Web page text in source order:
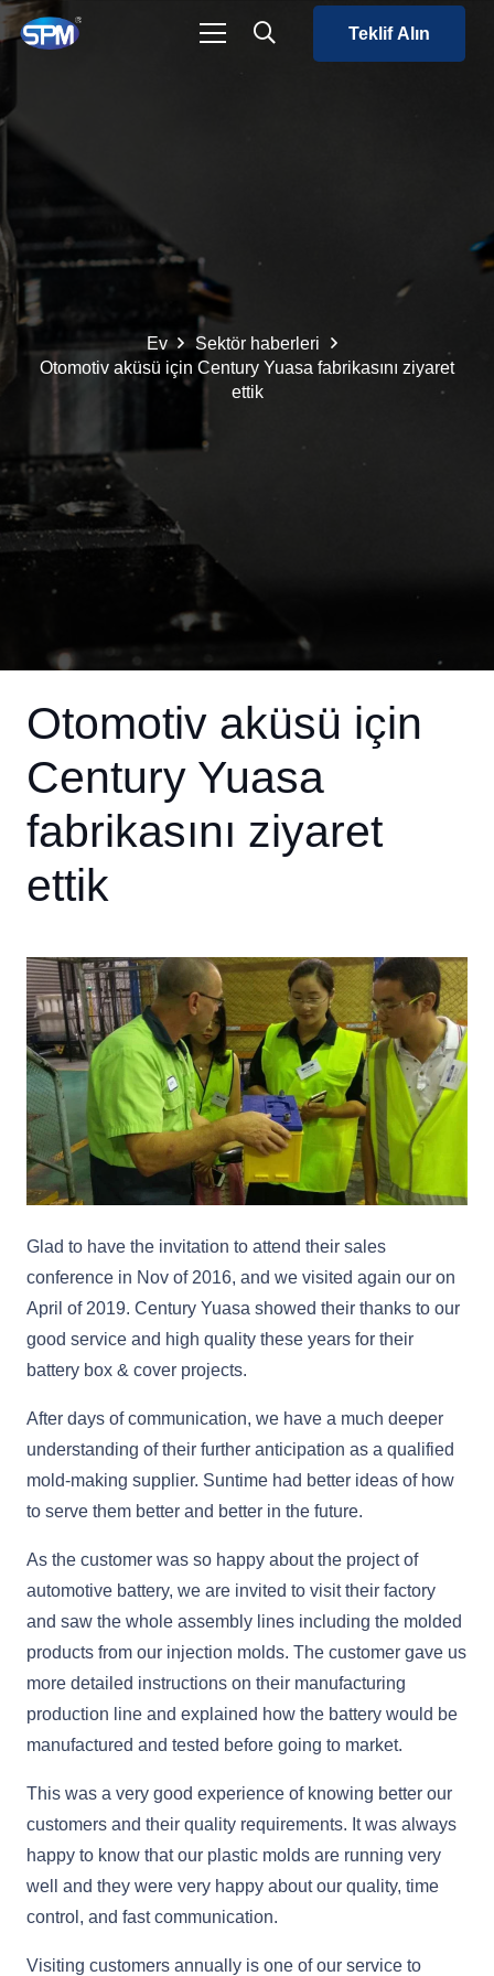
Teklif Alın
Ev
Sektör haberleri
Otomotiv aküsü için Century Yuasa fabrikasını ziyaret
ettik
Otomotiv aküsü için
Century Yuasa
fabrikasını ziyaret
ettik
Glad to have the invitation to attend their sales
conference in Nov of 2016, and we visited again our on
April of 2019. Century Yuasa showed their thanks to our
good service and high quality these years for their
battery box & cover projects.
After days of communication, we have a much deeper
understanding of their further anticipation as a qualified
mold-making supplier. Suntime had better ideas of how
to serve them better and better in the future.
As the customer was so happy about the project of
automotive battery, we are invited to visit their factory
and saw the whole assembly lines including the molded
products from our injection molds. The customer gave us
more detailed instructions on their manufacturing
production line and explained how the battery would be
manufactured and tested before going to market.
This was a very good experience of knowing better our
customers and their quality requirements. It was always
happy to know that our plastic molds are running very
well and they were very happy about our quality, time
control, and fast communication.
Visiting customers annually is one of our service to